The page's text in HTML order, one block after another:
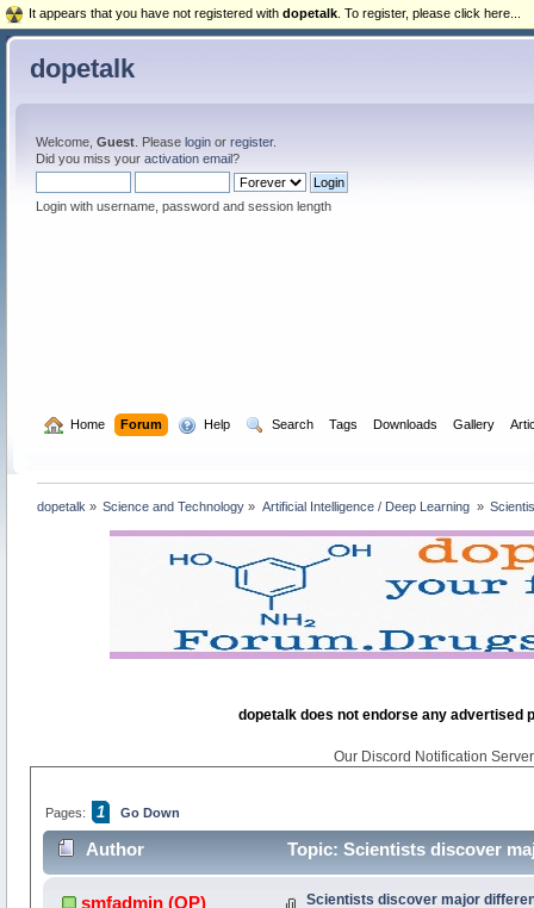
dopetalk
Welcome, Guest. Please loginor register.
Did you miss your activation email?
Login with username, password and session length
Home Forum Help Search Tags Downloads Gallery
dopetalk » Science and Technology » Artificial Intelligence / Deep Learning »
dopetalk does not endorse any advertised
Our Discord Notification
Pages: 1 Go Down
Author Topic: Scientists discover
smfadmin (OP)
Scientists discover major
It appears that you have not registered with dopetalk . To register, please click here...